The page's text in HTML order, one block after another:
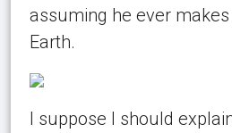
assuming he ever
Earth.
I suppose I should